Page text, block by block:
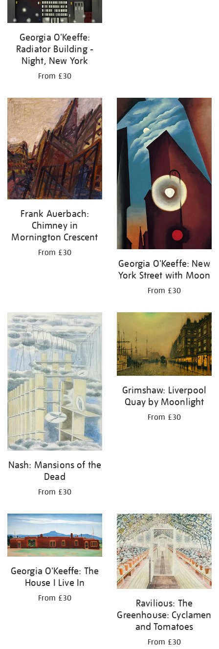
Georgia O'Keeffe:
Radiator Building -
Night, New York
From £30
Frank Auerbach:
Chimney in
Mornington Crescent
From £30
Georgia O'Keeffe: New
York Street with Moon
From £30
Nash: Mansions of the
Dead
From £30
Grimshaw: Liverpool
Quay by Moonlight
From £30
Georgia O'Keeffe: The
House I Live In
From £30
Ravilious: The
Greenhouse: Cyclamen
and Tomatoes
From £30